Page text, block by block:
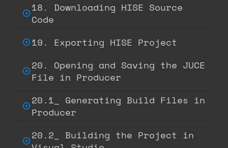
18. Downloading HISE Source
Code
19. Exporting HISE Project
20. Opening and Saving the JUCE
File in Producer
20.1_ Generating Build Files in
Producer
20.2_ Building the Project in